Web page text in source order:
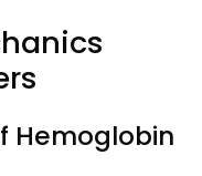
Hemoglobin